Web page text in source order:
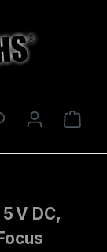
V DC,